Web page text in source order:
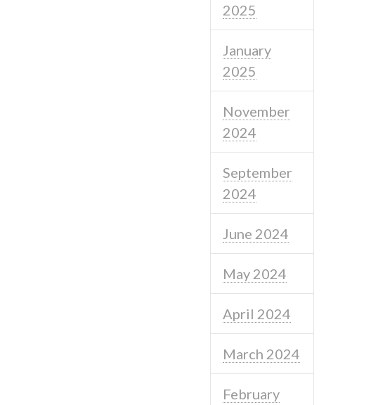
2025
January
2025
November
2024
September
2024
June 2024
May 2024
April 2024
March 2024
February